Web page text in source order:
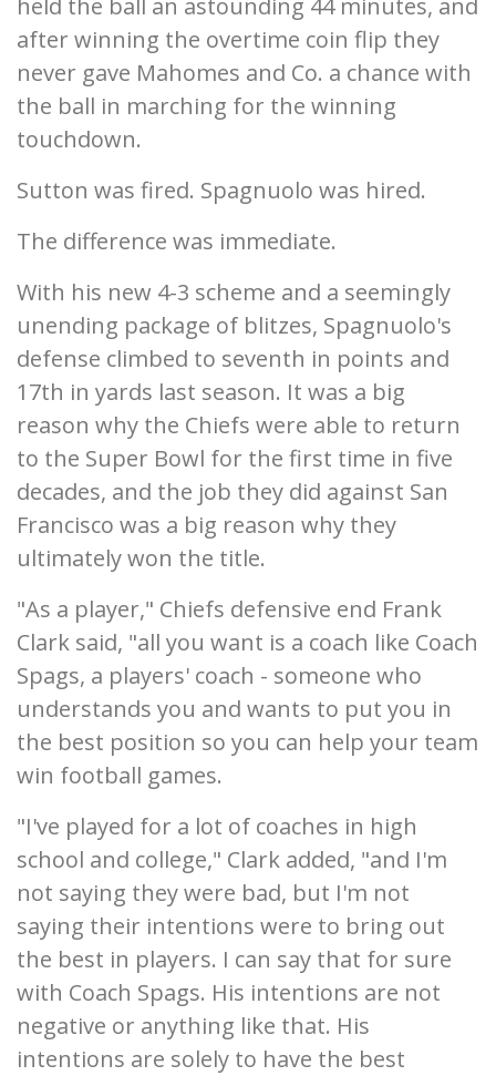
held the ball an astounding 44 minutes, and
after winning the overtime coin flip they
never gave Mahomes and Co. a chance with
the ball in marching for the winning
touchdown.
Sutton was fired. Spagnuolo was hired.
The difference was immediate.
With his new 4-3 scheme and a seemingly
unending package of blitzes, Spagnuolo's
defense climbed to seventh in points and
17th in yards last season. It was a big
reason why the Chiefs were able to return
to the Super Bowl for the first time in five
decades, and the job they did against San
Francisco was a big reason why they
ultimately won the title.
"As a player," Chiefs defensive end Frank
Clark said, "all you want is a coach like Coach
Spags, a players' coach - someone who
understands you and wants to put you in
the best position so you can help your team
win football games.
"I've played for a lot of coaches in high
school and college," Clark added, "and I'm
not saying they were bad, but I'm not
saying their intentions were to bring out
the best in players. I can say that for sure
with Coach Spags. His intentions are not
negative or anything like that. His
intentions are solely to have the best